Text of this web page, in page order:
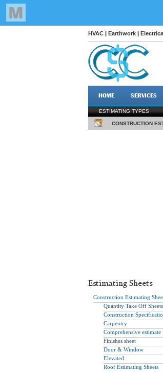
HVAC | Earthwork |
HOME SERVICES
ESTIMATING TYPES
CONSTRUCTION
Estimating Sheets
Construction Estimating
Quantity Take Off Sheets
Construction
Carpentry
Comprehensive estimate
Finishes sheet
Door & Window
Elevated
Roof Estimating Sheets